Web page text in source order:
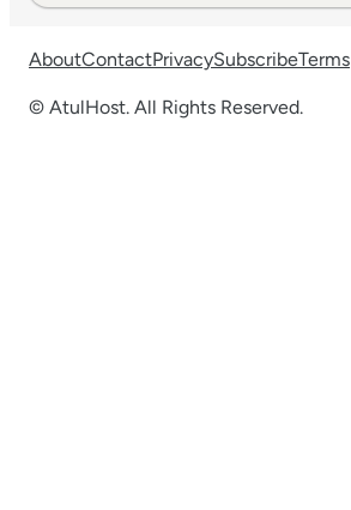
AboutContactPrivacySubscribeTerms
© AtulHost. All Rights Reserved.